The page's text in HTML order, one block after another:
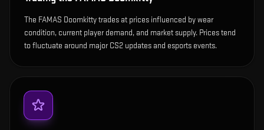
The FAMAS Doomkitty trades at prices influenced by wear
condition, current player demand, and market supply. Prices tend
to fluctuate around major CS2 updates and esports events.